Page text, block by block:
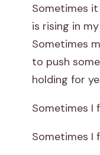
Sometimes
is rising in
Sometimes
to push
holding for
Sometimes I
Sometimes I